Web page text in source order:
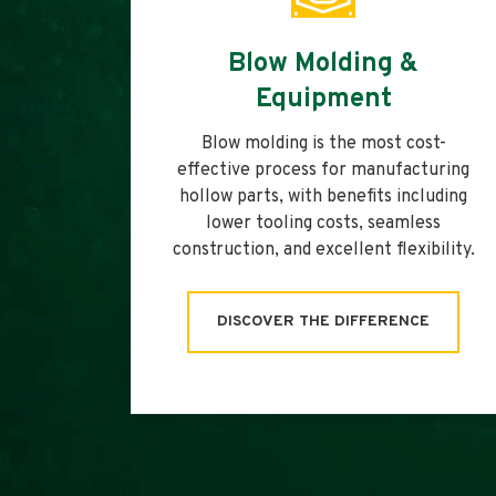
Blow Molding &
Equipment
Blow molding is the most cost-
effective process for manufacturing
hollow parts, with benefits including
lower tooling costs, seamless
construction, and excellent flexibility.
DISCOVER THE DIFFERENCE